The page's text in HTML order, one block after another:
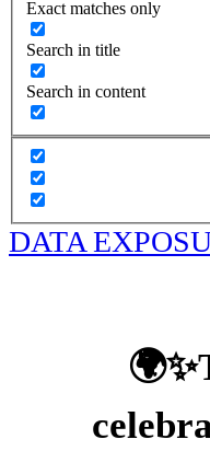
Exact matches only
Search in title
Search in content
DATA